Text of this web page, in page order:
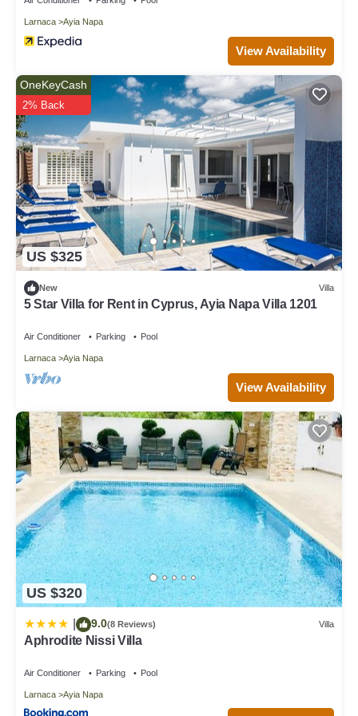
Larnaca Ayia Napa
View Availability
US $325
OneKeyCash
2% Back
New Villa
5 Star Villa for Rent in Cyprus, Ayia Napa Villa 1201
Air Conditioner Parking Pool
Larnaca Ayia Napa
View Availability
US $320
9.0(8 Reviews) Villa
Aphrodite Nissi Villa
Air Conditioner Parking Pool
Larnaca Ayia Napa